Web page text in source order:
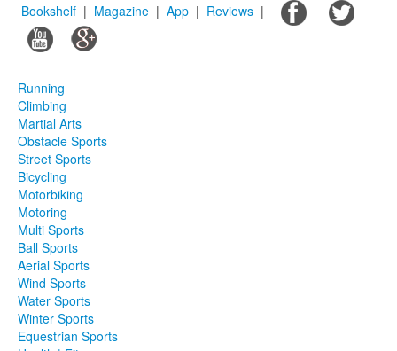
Bookshelf | Magazine | App | Reviews |
Running
Climbing
Martial Arts
Obstacle Sports
Street Sports
Bicycling
Motorbiking
Motoring
Multi Sports
Ball Sports
Aerial Sports
Wind Sports
Water Sports
Winter Sports
Equestrian Sports